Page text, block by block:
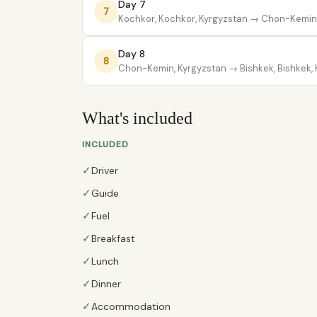
7
Day 7
Kochkor, Kochkor, Kyrgyzstan → Chon-
8
Day 8
Chon-Kemin, Kyrgyzstan → Bishkek, Bishkek,
What's included
INCLUDED
✓Driver
✓Guide
✓Fuel
✓Breakfast
✓Lunch
✓Dinner
✓ Accommodation